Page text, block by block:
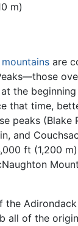
m)
mountains are
at the
that time,
peaks (Blake
and
ft (1,200
the
all of the